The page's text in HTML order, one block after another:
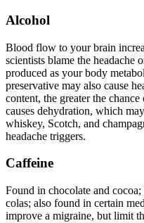
Alcohol
Blood flow to your brain
scientists blame the
produced as your body
preservative may also cause
content, the greater the
causes dehydration, which
whiskey, Scotch, and
headache triggers.
Caffeine
Found in chocolate and cocoa;
colas; also found in certain
improve a migraine, but limit